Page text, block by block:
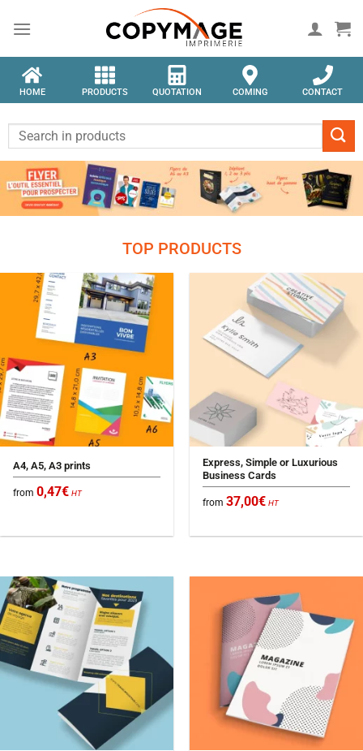
HOME PRODUCTS QUOTATION COMING CONTACT
TOP PRODUCTS
A4, A5, A3 prints
from0,47€ HT
Express, Simple or Luxurious
Business Cards
from37,00€ HT